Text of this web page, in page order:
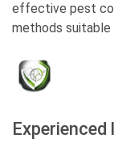
effective pest
methods suitable